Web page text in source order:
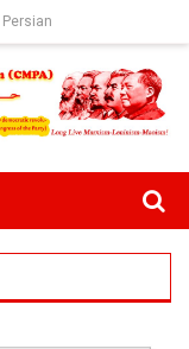
Persian